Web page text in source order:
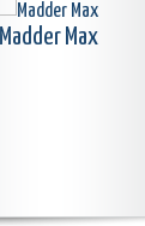
Madder Max